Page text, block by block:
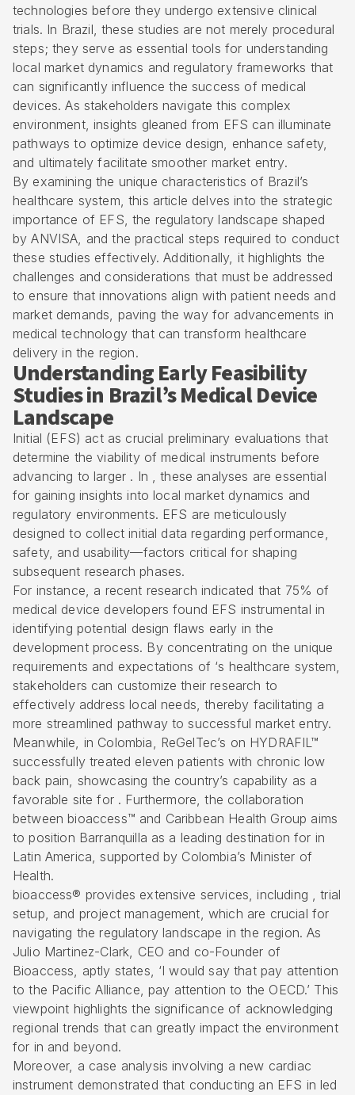
technologies before they undergo extensive clinical
trials. In Brazil, these studies are not merely procedural
steps; they serve as essential tools for understanding
local market dynamics and regulatory frameworks that
can significantly influence the success of medical
devices. As stakeholders navigate this complex
environment, insights gleaned from EFS can illuminate
pathways to optimize device design, enhance safety,
and ultimately facilitate smoother market entry.
By examining the unique characteristics of Brazil’s
healthcare system, this article delves into the strategic
importance of EFS, the regulatory landscape shaped
byANVISA, and the practical steps required to conduct
these studies effectively. Additionally, it highlights the
challenges and considerations that must be addressed
to ensure that innovations align with patient needs and
market demands, paving the way for advancements in
medical technology that can transform healthcare
delivery in the region.
Understanding Early Feasibility
Studies in Brazil’s Medical Device
Landscape
Initial (EFS) act as crucial preliminary evaluations that
determine the viability of medical instruments before
advancing to larger . In , these analyses are essential
for gaining insights into local market dynamics and
regulatory environments. EFS are meticulously
designed to collect initial data regarding performance,
safety, and usability—factors critical for shaping
subsequent research phases.
For instance, a recent research indicated that 75% of
medical device developers found EFS instrumental in
identifying potential design flaws early in the
development process. By concentrating on the unique
requirements and expectations of ‘s healthcare system,
stakeholders can customize their research to
effectively address local needs, thereby facilitating a
more streamlined pathway to successful market entry.
Meanwhile, in Colombia, ReGelTec’s on HYDRAFIL™
successfully treated eleven patients with chronic low
back pain, showcasing the country’s capability as a
favorable site for . Furthermore, the collaboration
between bioaccess™ and Caribbean Health Group aims
to position Barranquilla as a leading destination for in
Latin America, supported by Colombia’s Minister of
Health.
bioaccess® provides extensive services, including , trial
setup, and project management, which are crucial for
navigating the regulatory landscape in the region. As
Julio Martinez-Clark, CEO and co-Founder of
Bioaccess, aptly states, ‘I would say that pay attention
to the Pacific Alliance, pay attention to the OECD.’ This
viewpoint highlights the significance of acknowledging
regional trends that can greatly impact the environment
for in and beyond.
Moreover, a case analysis involving a new cardiac
instrument demonstrated that conducting an EFS in led